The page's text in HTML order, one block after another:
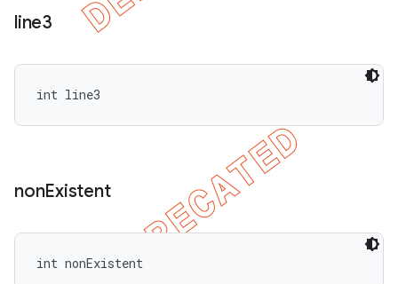
line3
int line3
nonExistent
int nonExistent